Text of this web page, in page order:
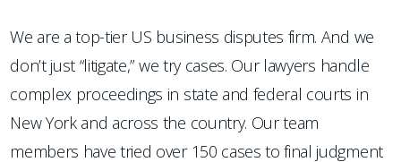
We are a top-tier US business disputes firm. And we
don’t just “litigate,” we try cases. Our lawyers handle
complex proceedings in state and federal courts in
New York and across the country. Our team
members have tried over 150 cases to final judgment